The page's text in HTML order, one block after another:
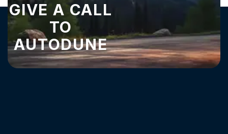
GIVE A CALL
TO
AUTODUNE